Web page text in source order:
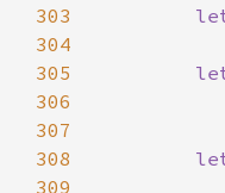
303
304
305
306
307
308
309